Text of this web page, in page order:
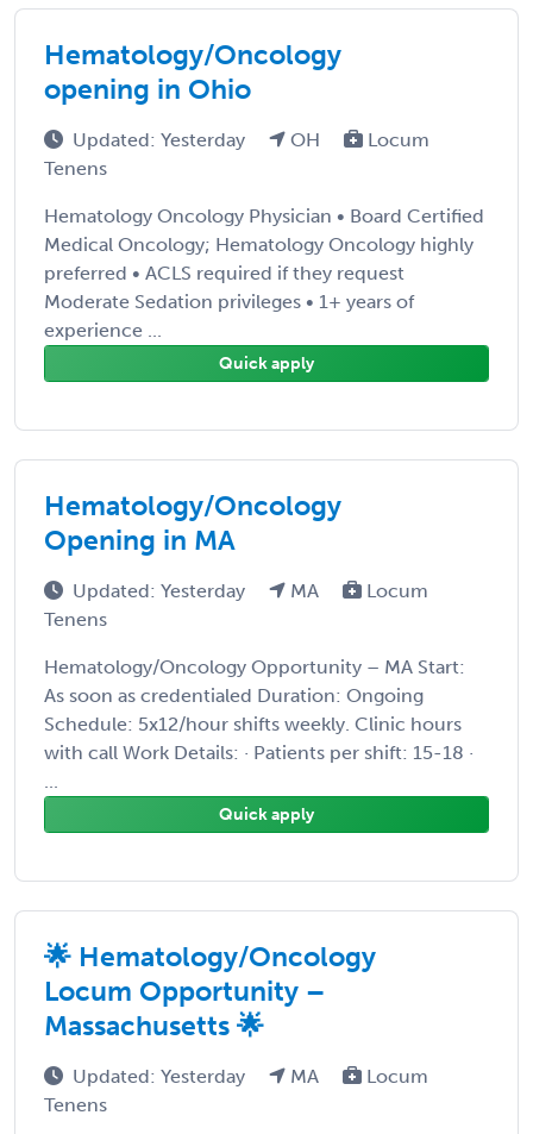
Hematology/Oncology
opening in Ohio
Updated: Yesterday OH
Locum
Tenens
Hematology Oncology Physician • Board Certified
Medical Oncology; Hematology Oncology highly
preferred • ACLS required if they request
Moderate Sedation privileges • 1+ years of
experience ...
Quick apply
Hematology/Oncology
Opening in MA
Updated: Yesterday MA
Locum
Tenens
Hematology/Oncology Opportunity – MA Start:
As soon as credentialed Duration: Ongoing
Schedule: 5x12/hour shifts weekly. Clinic hours
with call Work Details: · Patients per shift: 15-18 ·
...
Quick apply
🌟 Hematology/Oncology
Locum Opportunity –
Massachusetts 🌟
Updated: Yesterday MA
Locum
Tenens